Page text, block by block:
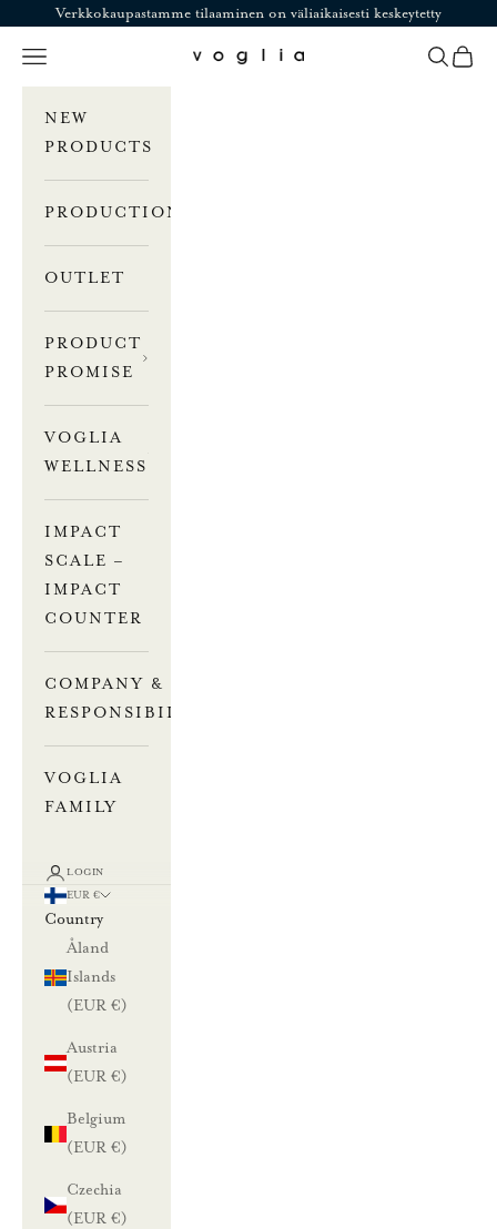
Skip to contentVerkkokaupastamme tilaaminen on väliaikaisesti keskeytetty
Voglia
Navigation menu Search
Cart
NEW
PRODUCTS
PRODUCTION
OUTLET
PRODUCT
PROMISE
VOGLIA
WELLNESS
IMPACT
SCALE –
IMPACT
COUNTER
COMPANY &
RESPONSIBILITY
VOGLIA
FAMILY
LOGIN
EUR €
Country
Åland
Islands
(EUR €)
Austria
(EUR €)
Belgium
(EUR €)
Czechia
(EUR €)